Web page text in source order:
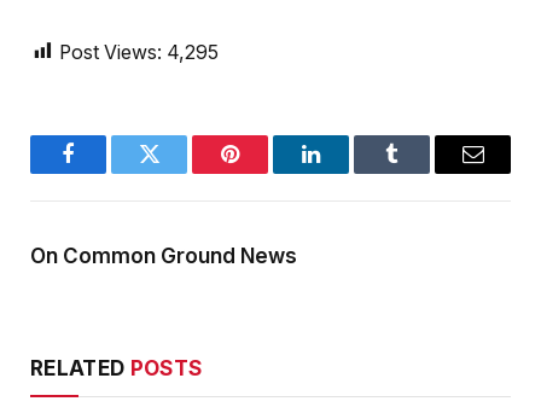
Post Views: 4,295
FacebookTwitter Pinterest LinkedInTumblr Email
On Common Ground News
RELATED POSTS